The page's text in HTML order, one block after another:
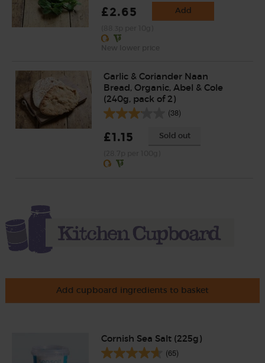
£2.65 Add
Garlic & Coriander Naan
Bread, Organic, Abel & Cole
(240g, pack of 2)
(38)
£1.15 Sold out
Add cupboard ingredients to basket
Cornish Sea Salt (225g)
(65)